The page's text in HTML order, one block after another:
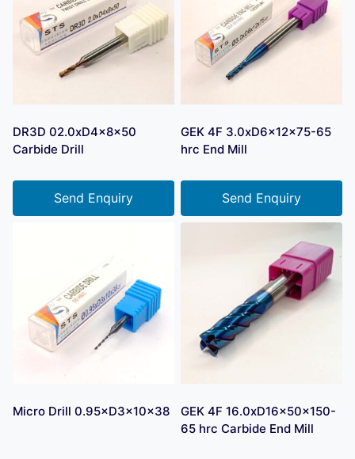
DR3D 02.0xD4x8x50
Carbide Drill
Send Enquiry
GEK 4F 3.0xD6x12x75-65
hrc End Mill
Send Enquiry
Micro Drill 0.95×D3×10×38
GEK 4F 16.0xD16x50x150-
65 hrc Carbide End Mill